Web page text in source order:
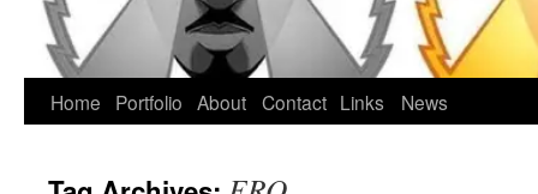
Home Portfolio About Contact Links News